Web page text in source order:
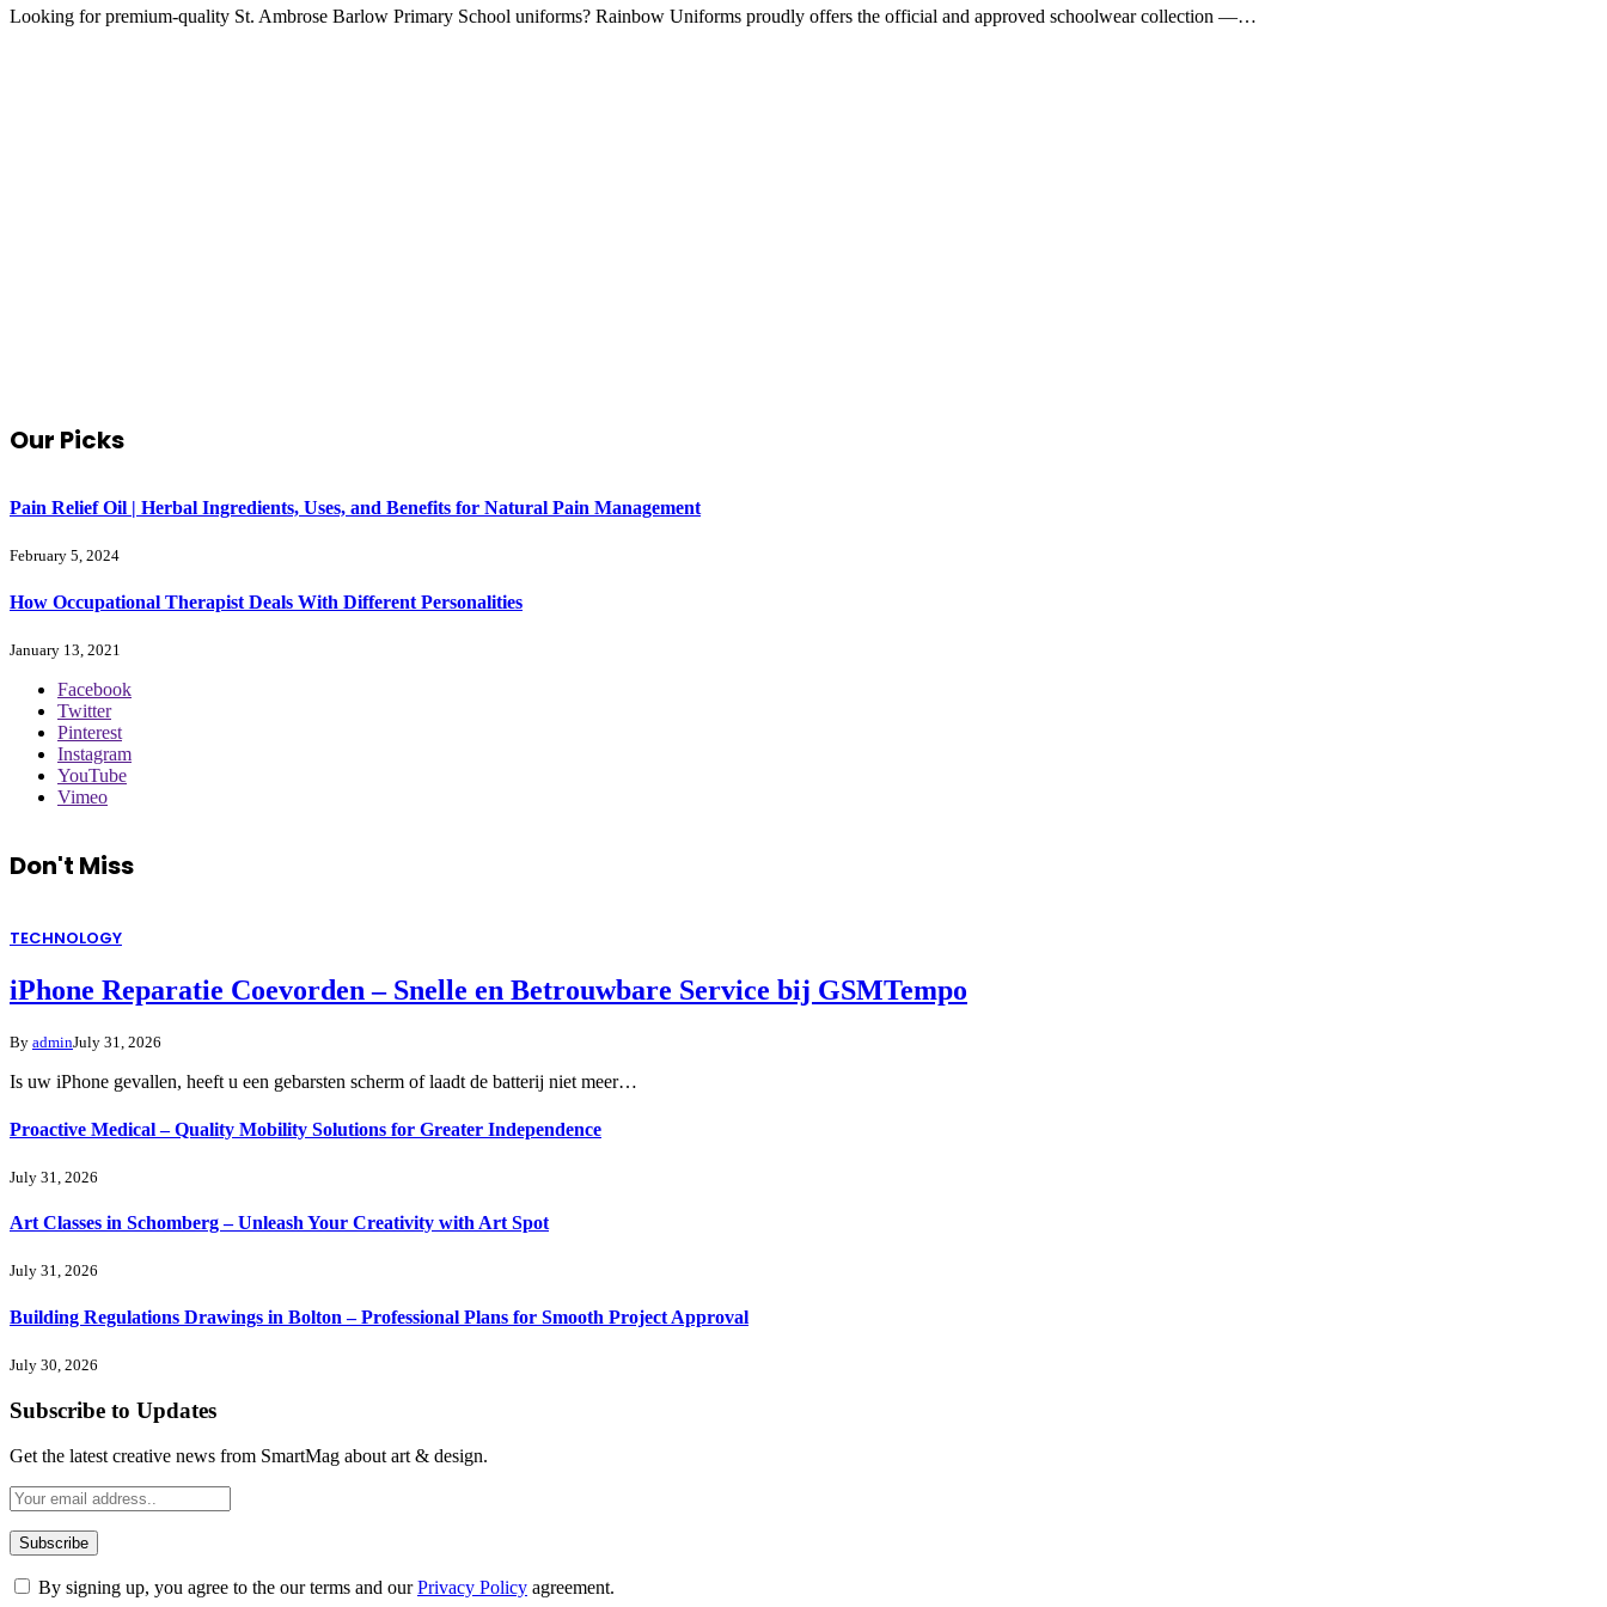
Looking for premium-quality St. Ambrose Barlow Primary School uniforms? Rainbow Uniforms proudly offers the official and approved schoolwear collection —…
Our Picks
Pain Relief Oil | Herbal Ingredients, Uses, and Benefits for Natural Pain Management
February 5, 2024
How Occupational Therapist Deals With Different Personalities
January 13, 2021
Facebook
Twitter
Pinterest
Instagram
YouTube
Vimeo
Don't Miss
TECHNOLOGY
iPhone Reparatie Coevorden – Snelle en Betrouwbare Service bij GSMTempo
By adminJuly 31, 2026
Is uw iPhone gevallen, heeft u een gebarsten scherm of laadt de batterij niet meer…
Proactive Medical – Quality Mobility Solutions for Greater Independence
July 31, 2026
Art Classes in Schomberg – Unleash Your Creativity with Art Spot
July 31, 2026
Building Regulations Drawings in Bolton – Professional Plans for Smooth Project Approval
July 30, 2026
Subscribe to Updates
Get the latest creative news from SmartMag about art & design.
By signing up, you agree to the our terms and ourPrivacy Policy agreement.